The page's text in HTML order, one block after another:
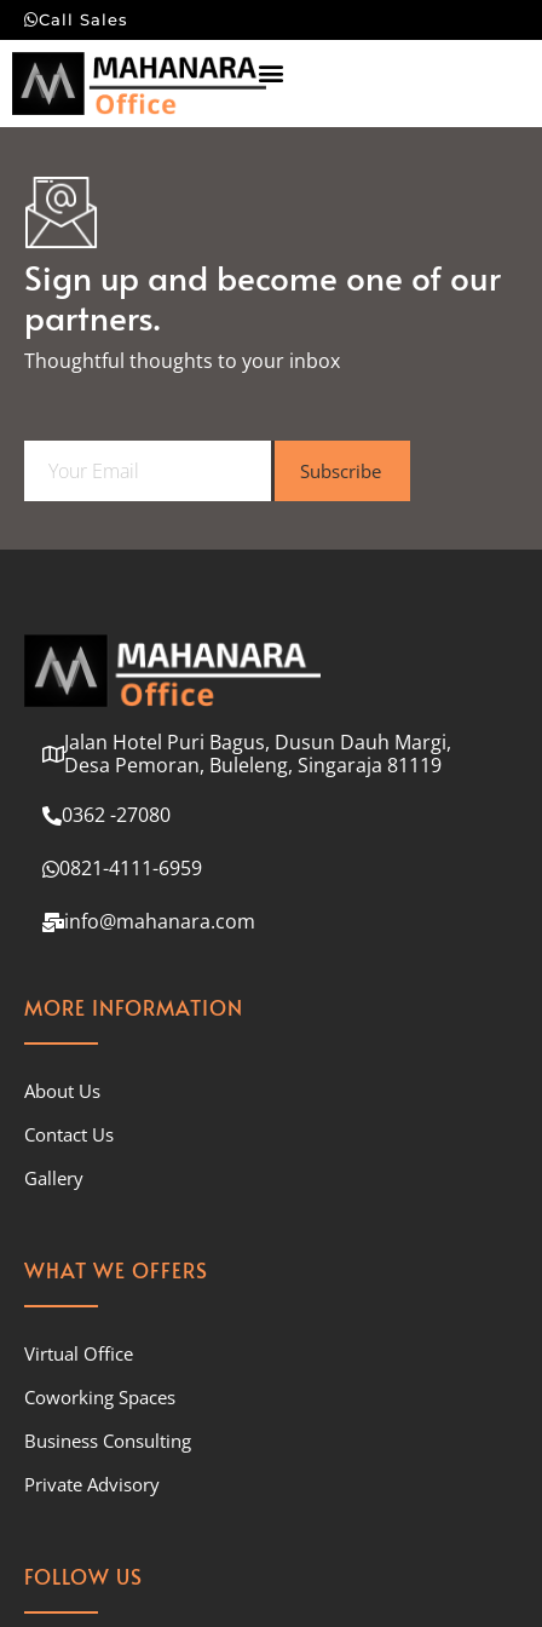
Call Sales
Sign up and become one of our
partners.
Thoughtful thoughts to your inbox​
a
l
Subscribe
Jalan Hotel Puri Bagus, Dusun Dauh Margi,
Desa Pemoran, Buleleng, Singaraja 81119
0362 -27080
0821-4111-6959
info@mahanara.com
MORE INFORMATION
About Us
Contact Us
Gallery
WHAT WE OFFERS
Virtual Office
Coworking Spaces
Business Consulting
Private Advisory
FOLLOW US